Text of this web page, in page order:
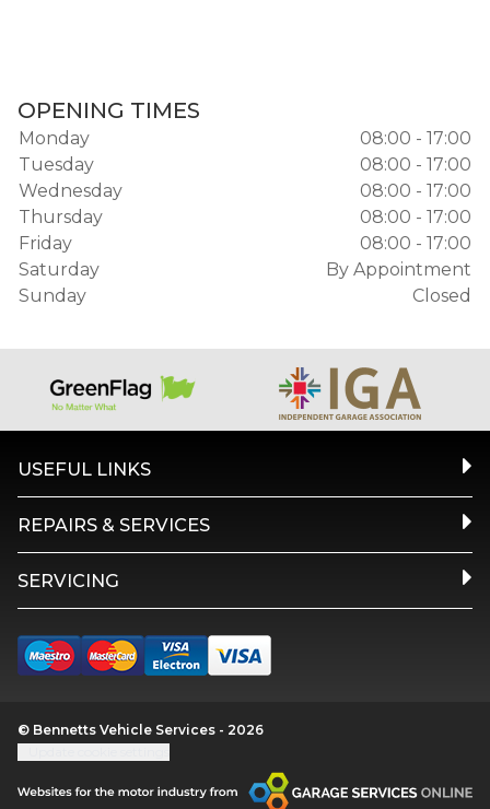
OPENING TIMES
Monday
08:00 - 17:00
Tuesday
08:00 - 17:00
Wednesday
08:00 - 17:00
Thursday
08:00 - 17:00
Friday
08:00 - 17:00
Saturday
By Appointment
Sunday
Closed
USEFUL LINKS
REPAIRS & SERVICES
SERVICING
© Bennetts Vehicle Services - 2026